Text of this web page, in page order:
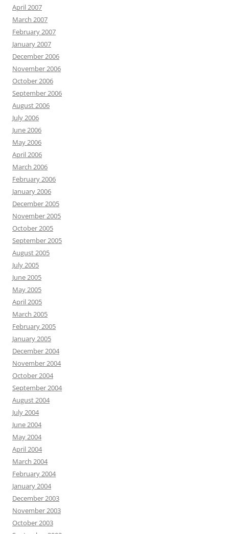
April 2007
March 2007
February 2007
January 2007
December 2006
November 2006
October 2006
September 2006
August 2006
July 2006
June 2006
May 2006
April 2006
March 2006
February 2006
January 2006
December 2005
November 2005
October 2005
September 2005
August 2005
July 2005
June 2005
May 2005
April 2005
March 2005
February 2005
January 2005
December 2004
November 2004
October 2004
September 2004
August 2004
July 2004
June 2004
May 2004
April 2004
March 2004
February 2004
January 2004
December 2003
November 2003
October 2003